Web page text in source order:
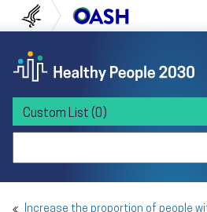
to content
to navigation U.S.
Custom List (0)
Increase the proportion of people